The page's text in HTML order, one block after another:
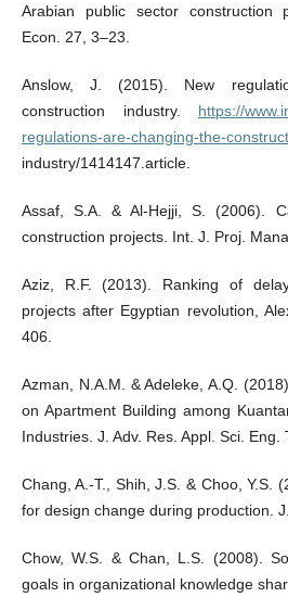
Arabian public sector construction
Econ. 27, 3–23.
Anslow, J. (2015). New
construction industry. https://
regulations-are-changing-the-
industry/1414147.article.
Assaf, S.A. & Al-Hejji, S. (2006).
construction projects. Int. J. Proj.
Aziz, R.F. (2013). Ranking of
projects after Egyptian revolution,
406.
Azman, N.A.M. & Adeleke, A.Q.
on Apartment Building among
Industries. J. Adv. Res. Appl. Sci. Eng.
Chang, A.-T., Shih, J.S. & Choo, Y.S.
for design change during production.
Chow, W.S. & Chan, L.S. (2008).
goals in organizational knowledge